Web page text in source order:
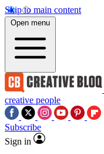
Skip to main content
Open menu
creative people
Subscribe
Sign in